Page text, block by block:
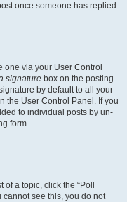
once someone has replied.
one via your User Control
signature box on the posting
by default to all your
the User Control Panel. If you
to individual posts by un-
form.
a topic, click the “Poll
cannot see this, you do not